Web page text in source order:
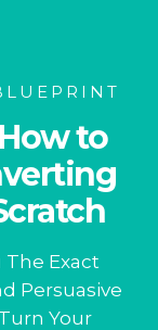
to
The Exact
Persuasive
Your